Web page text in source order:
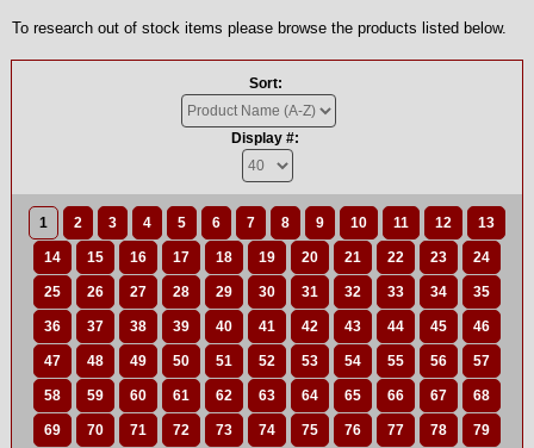
To research out of stock items please browse the products listed below.
Sort:
Display #:
1 2 3 4 5 6 7 8 9 10 11 12 13
14 15 16 17 18 19 20 21 22 23 24
25 26 27 28 29 30 31 32 33 34 35
36 37 38 39 40 41 42 43 44 45 46
47 48 49 50 51 52 53 54 55 56 57
58 59 60 61 62 63 64 65 66 67 68
69 70 71 72 73 74 75 76 77 78 79